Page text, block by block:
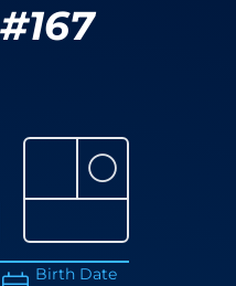
#167
⚪
Birth Date